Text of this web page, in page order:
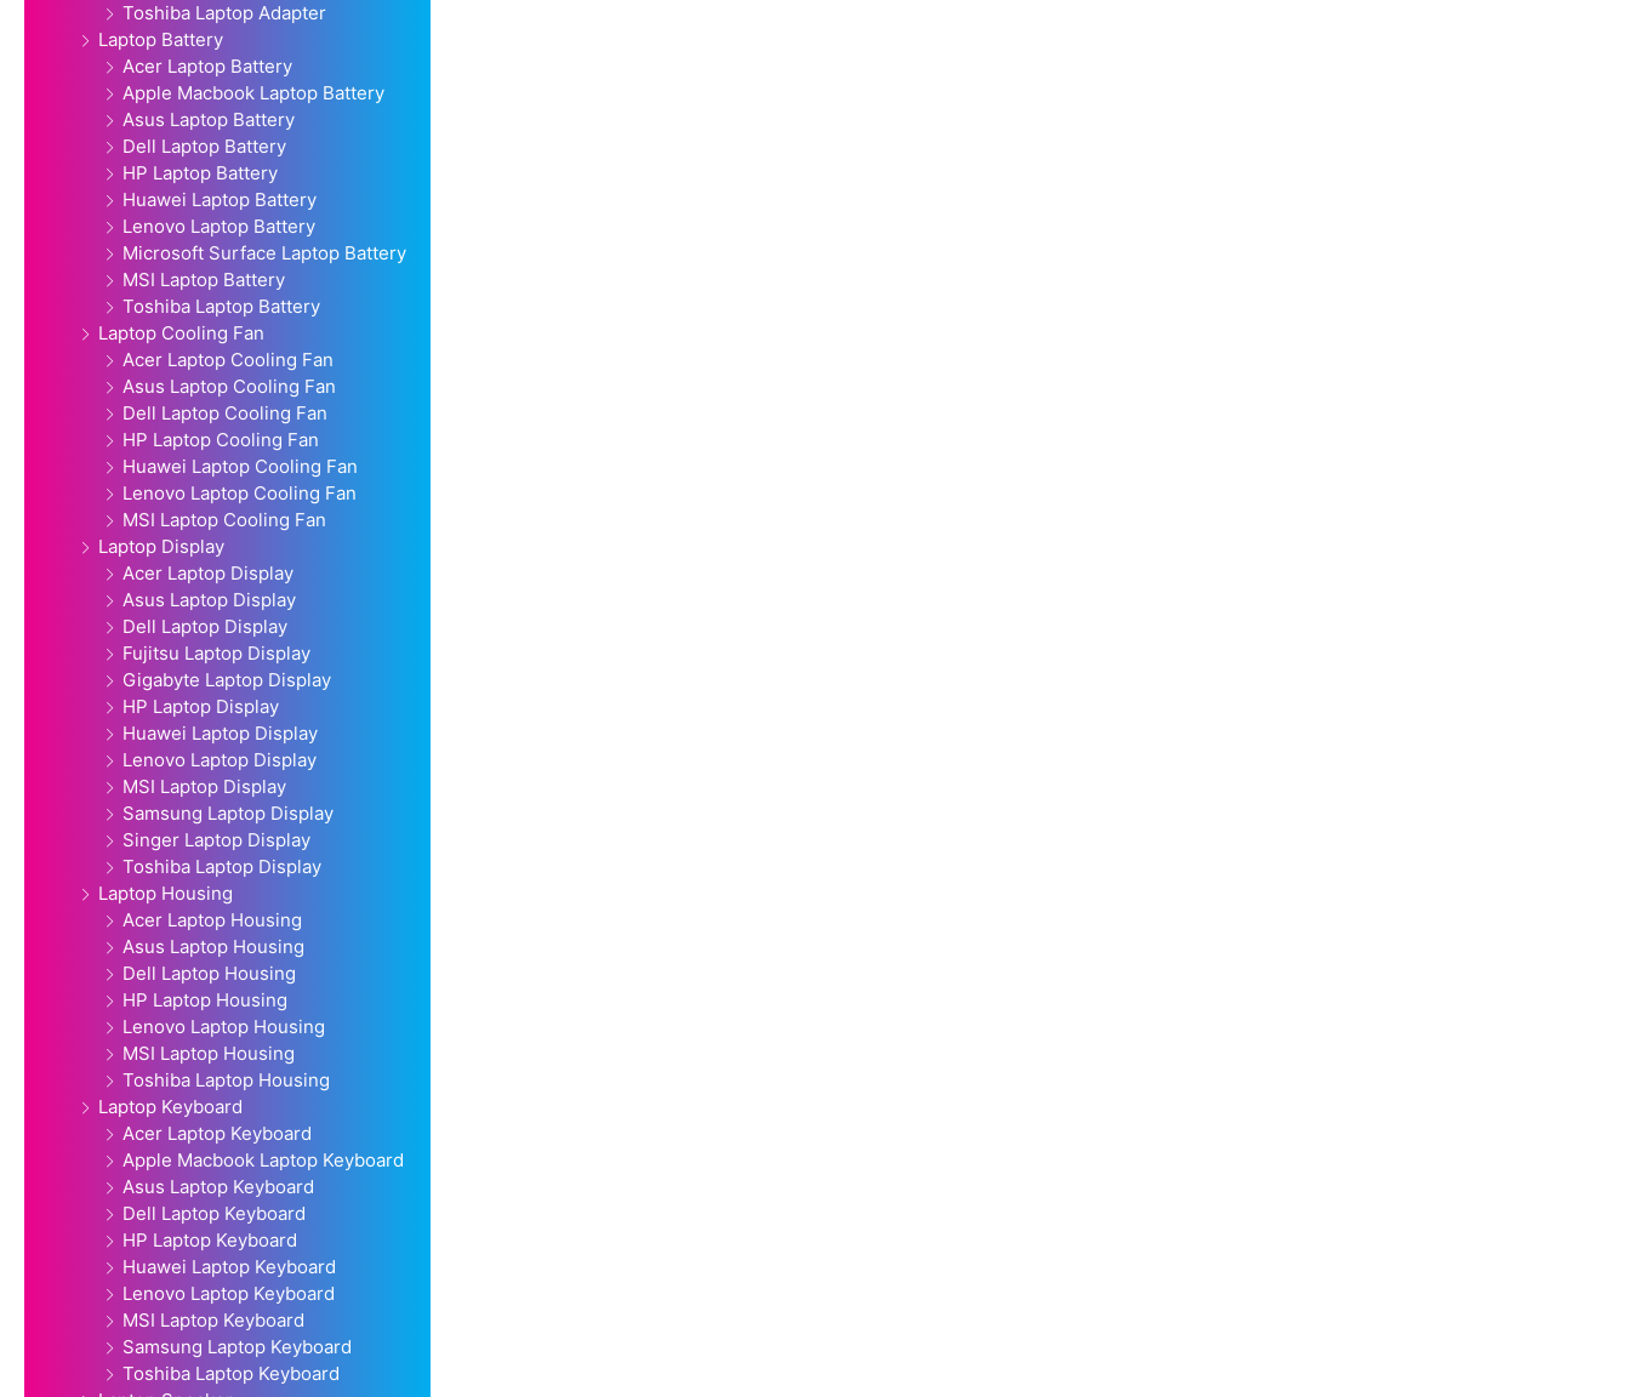
Toshiba Laptop Adapter
Laptop Battery
Acer Laptop Battery
Apple Macbook Laptop Battery
Asus Laptop Battery
Dell Laptop Battery
HP Laptop Battery
Huawei Laptop Battery
Lenovo Laptop Battery
Microsoft Surface Laptop Battery
MSI Laptop Battery
Toshiba Laptop Battery
Laptop Cooling Fan
Acer Laptop Cooling Fan
Asus Laptop Cooling Fan
Dell Laptop Cooling Fan
HP Laptop Cooling Fan
Huawei Laptop Cooling Fan
Lenovo Laptop Cooling Fan
MSI Laptop Cooling Fan
Laptop Display
Acer Laptop Display
Asus Laptop Display
Dell Laptop Display
Fujitsu Laptop Display
Gigabyte Laptop Display
HP Laptop Display
Huawei Laptop Display
Lenovo Laptop Display
MSI Laptop Display
Samsung Laptop Display
Singer Laptop Display
Toshiba Laptop Display
Laptop Housing
Acer Laptop Housing
Asus Laptop Housing
Dell Laptop Housing
HP Laptop Housing
Lenovo Laptop Housing
MSI Laptop Housing
Toshiba Laptop Housing
Laptop Keyboard
Acer Laptop Keyboard
Apple Macbook Laptop Keyboard
Asus Laptop Keyboard
Dell Laptop Keyboard
HP Laptop Keyboard
Huawei Laptop Keyboard
Lenovo Laptop Keyboard
MSI Laptop Keyboard
Samsung Laptop Keyboard
Toshiba Laptop Keyboard